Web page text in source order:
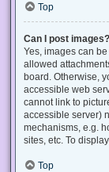
Top
Can I post images?
Yes, images can
allowed
board. Otherwise,
accessible web
cannot link to
accessible server)
mechanisms, e.g.
sites, etc. To
Top